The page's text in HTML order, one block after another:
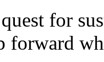
for
forward